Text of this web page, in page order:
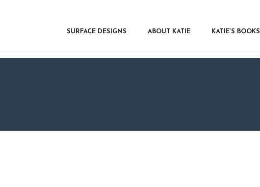
SURFACE DESIGNS ABOUT KATIE KATIE’S BOOKS
ABOUT KATIE
FOR WRITERS